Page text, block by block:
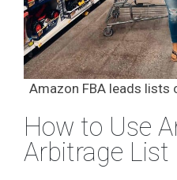
Amazon FBA leads lists
How to Use
Arbitrage List